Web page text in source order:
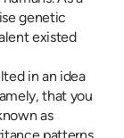
genetic
existed
in an idea
that you
as